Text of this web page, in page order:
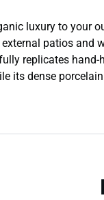
luxury to your
patios and
replicates
its dense